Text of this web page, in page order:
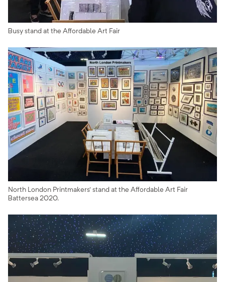
Busy stand at the Affordable Art Fair
North London Printmakers' stand at the Affordable Art Fair
Battersea 2020.